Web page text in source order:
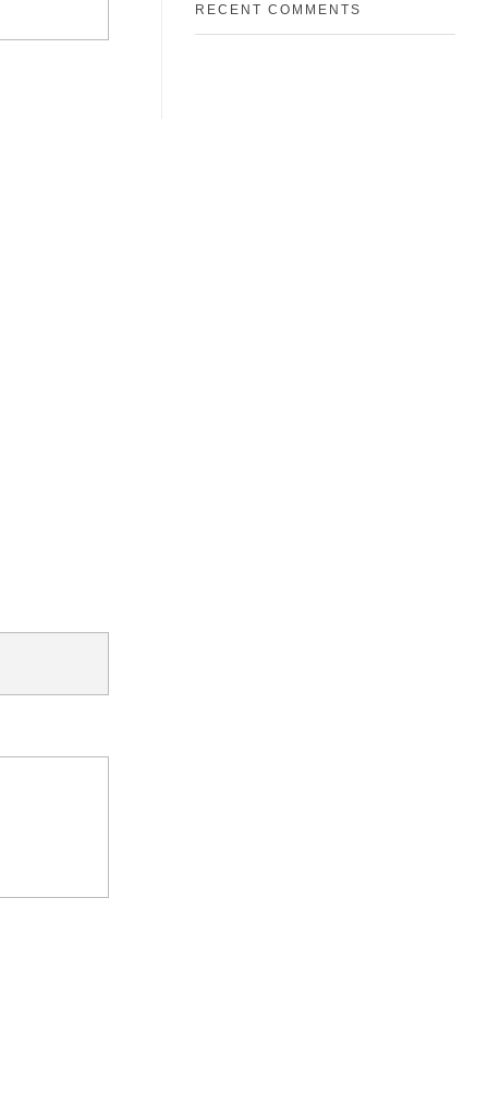
RECENT COMMENTS